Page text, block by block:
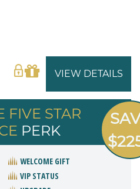
VIEW DETAILS
FIVE STAR
PERK
WELCOME GIFT
VIP STATUS